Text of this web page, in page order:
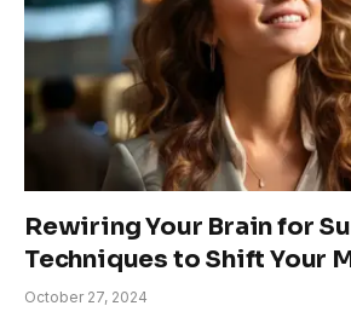
Rewiring Your Brain for
Techniques to Shift Your
October 27, 2024